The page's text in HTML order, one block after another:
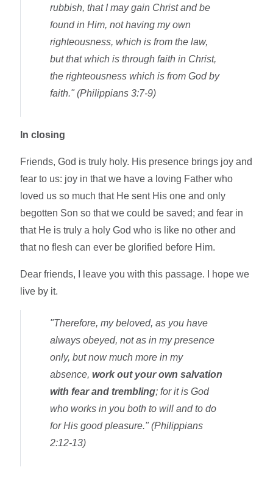
rubbish, that I may gain Christ and be
found in Him, not having my own
righteousness, which is from the law,
but that which is through faith in Christ,
the righteousness which is from God by
faith." (Philippians 3:7-9)
In closing
Friends, God is truly holy. His presence brings joy and
fear to us: joy in that we have a loving Father who
loved us so much that He sent His one and only
begotten Son so that we could be saved; and fear in
that He is truly a holy God who is like no other and
that no flesh can ever be glorified before Him.
Dear friends, I leave you with this passage. I hope we
live by it.
"Therefore, my beloved, as you have
always obeyed, not as in my presence
only, but now much more in my
absence,work out your own salvation
with fear and trembling; for it is God
who works in you both to will and to do
for His good pleasure." (Philippians
2:12-13)